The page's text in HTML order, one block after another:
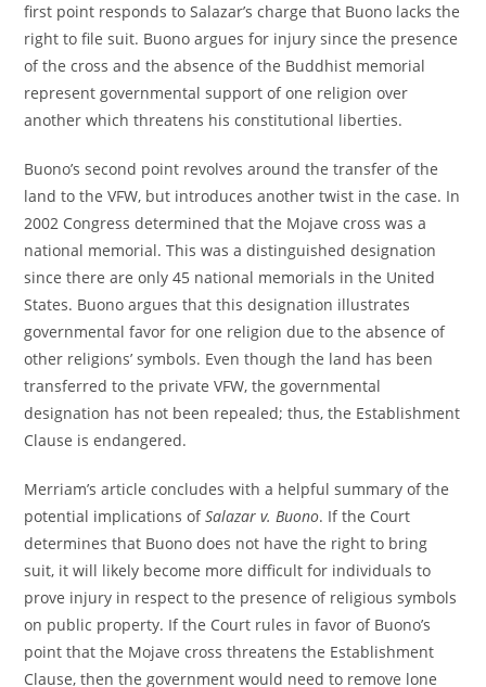
first point responds to Salazar’s charge that Buono lacks the
right to file suit. Buono argues for injury since the presence
of the cross and the absence of the Buddhist memorial
represent governmental support of one religion over
another which threatens his constitutional liberties.
Buono’s second point revolves around the transfer of the
land to the VFW, but introduces another twist in the case. In
2002 Congress determined that the Mojave cross was a
national memorial. This was a distinguished designation
since there are only 45 national memorials in the United
States. Buono argues that this designation illustrates
governmental favor for one religion due to the absence of
other religions’ symbols. Even though the land has been
transferred to the private VFW, the governmental
designation has not been repealed; thus, the Establishment
Clause is endangered.
Merriam’s article concludes with a helpful summary of the
potential implications ofSalazar v. Buono. If the Court
determines that Buono does not have the right to bring
suit, it will likely become more difficult for individuals to
prove injury in respect to the presence of religious symbols
on public property. If the Court rules in favor of Buono’s
point that the Mojave cross threatens the Establishment
Clause, then the government would need to remove lone